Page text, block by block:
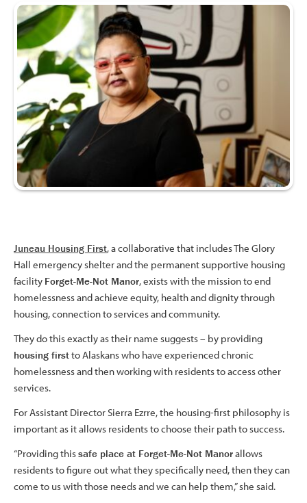
Juneau Housing First, a collaborative that includes The Glory
Hall emergency shelter and the permanent supportive housing
facility Forget-Me-Not Manor, exists with the mission to end
homelessness and achieve equity, health and dignity through
housing, connection to services and community.
They do this exactly as their name suggests – by providing
housing firstto Alaskans who have experienced chronic
homelessness and then working with residents to access other
services.
For Assistant Director Sierra Ezrre, the housing-first philosophy is
important as it allows residents to choose their path to success.
“Providing thissafe place at Forget-Me-Not Manorallows
residents to figure out what they specifically need, then they can
come to us with those needs and we can help them,” she said.